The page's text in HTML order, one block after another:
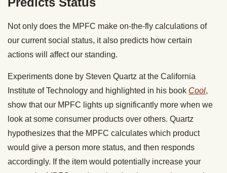
Not only does the MPFC make on-the-fly calculations of
our current social status, it also predicts how certain
actions will affect our standing.
Experiments done by Steven Quartz at the California
Institute of Technology and highlighted in his book Cool,
show that our MPFC lights up significantly more when we
look at some consumer products over others. Quartz
hypothesizes that the MPFC calculates which product
would give a person more status, and then responds
accordingly. If the item would potentially increase your